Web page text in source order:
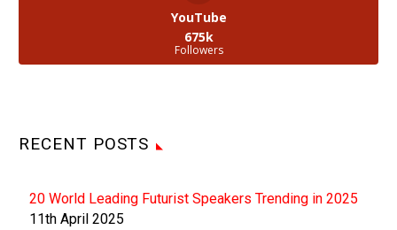
YouTube
675k
Followers
RECENT POSTS
20 World Leading Futurist Speakers Trending in 2025
11th April 2025